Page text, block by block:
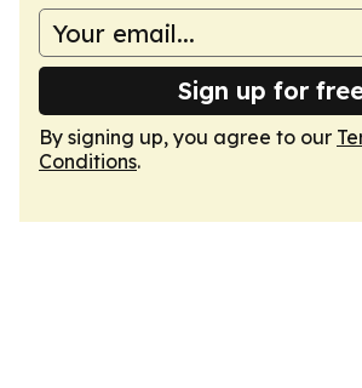
Sign up for
By signing up, you agree to our
Conditions.